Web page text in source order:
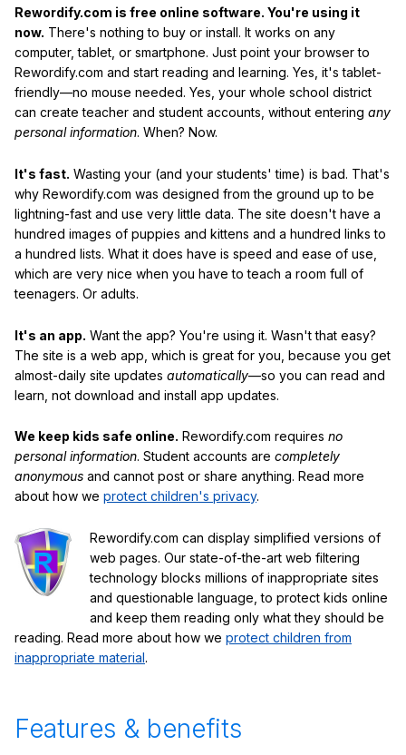
Rewordify.com is free online software. You're using it
now. There's nothing to buy or install. It works on any
computer, tablet, or smartphone. Just point your browser to
Rewordify.com and start reading and learning. Yes, it's tablet-
friendly—no mouse needed. Yes, your whole school district
can create teacher and student accounts, without entering any
personal information. When? Now.
It's fast. Wasting your (and your students' time) is bad. That's
why Rewordify.com was designed from the ground up to be
lightning-fast and use very little data. The site doesn't have a
hundred images of puppies and kittens and a hundred links to
a hundred lists. What it does have is speed and ease of use,
which are very nice when you have to teach a room full of
teenagers. Or adults.
It's an app. Want the app? You're using it. Wasn't that easy?
The site is a web app, which is great for you, because you get
almost-daily site updates automatically—so you can read and
learn, not download and install app updates.
We keep kids safe online. Rewordify.com requires no
personal information. Student accounts are completely
anonymous and cannot post or share anything. Read more
about how we protect children's privacy.
Rewordify.com can display simplified versions of
web pages. Our state-of-the-art web filtering
technology blocks millions of inappropriate sites
and questionable language, to protect kids online
and keep them reading only what they should be
reading. Read more about how we protect children from
inappropriate material.
Features & benefits